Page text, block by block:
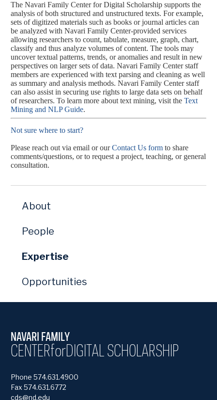
The Navari Family Center for Digital Scholarship supports the
analysis of both structured and unstructured texts. For example,
sets of digitized materials such as books or journal articles can
be analyzed with Navari Family Center-provided services
allowing researchers to count, tabulate, measure, graph, chart,
classify and thus analyze volumes of content. The tools may
uncover textual patterns, trends, or anomalies and result in new
perspectives on larger sets of data. Navari Family Center staff
members are experienced with text parsing and cleaning as well
as summary and analysis methods. Navari Family Center staff
can also assist in securing use rights to large data sets on behalf
of researchers. To learn more about text mining, visit theText
Mining and NLP Guide.
Not sure where to start?
Please reach out via email or ourContact Us form to share
comments/questions, or to request a project, teaching, or general
consultation.
About
People
Expertise
Opportunities
NAVARI FAMILY
CENTERforDIGITAL SCHOLARSHIP
Phone 574.631.4900
Fax 574.631.6772
cds@nd.edu